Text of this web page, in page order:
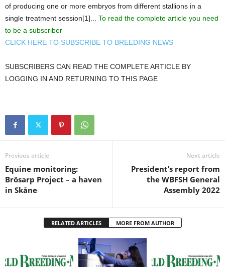
of producing one or more embryos from different stallions in a
single treatment session[1]... To read the complete article you need
to be a subscriber
CLICK HERE TO SUBSCRIBE TO BREEDING NEWS
SUBSCRIBERS CAN READ THE COMPLETE ARTICLE BY
LOGGING IN AND RETURNING TO THIS PAGE
Previous article
Equine monitoring:
Brösarp Project – a haven
in Skåne
Next article
President’s report from
the WBFSH General
Assembly 2022
RELATED ARTICLES MORE FROM AUTHOR